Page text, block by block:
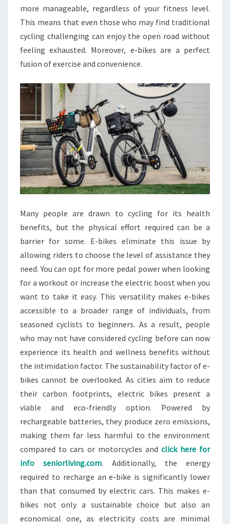
more manageable, regardless of your fitness level.
This means that even those who may find traditional
cycling challenging can enjoy the open road without
feeling exhausted. Moreover, e-bikes are a perfect
fusion of exercise and convenience.
Many people are drawn to cycling for its health
benefits, but the physical effort required can be a
barrier for some. E-bikes eliminate this issue by
allowing riders to choose the level of assistance they
need. You can opt for more pedal power when looking
for a workout or increase the electric boost when you
want to take it easy. This versatility makes e-bikes
accessible to a broader range of individuals, from
seasoned cyclists to beginners. As a result, people
who may not have considered cycling before can now
experience its health and wellness benefits without
the intimidation factor. The sustainability factor of e-
bikes cannot be overlooked. As cities aim to reduce
their carbon footprints, electric bikes present a
viable and eco-friendly option. Powered by
rechargeable batteries, they produce zero emissions,
making them far less harmful to the environment
compared to cars or motorcycles and click here for
info seniorliving.com. Additionally, the energy
required to recharge an e-bike is significantly lower
than that consumed by electric cars. This makes e-
bikes not only a sustainable choice but also an
economical one, as electricity costs are minimal